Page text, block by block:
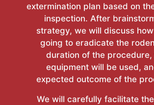
extermination plan based on
inspection. After
strategy, we will discuss
going to eradicate the
duration of the procedure,
equipment will be used,
expected outcome of the
We will carefully facilitate